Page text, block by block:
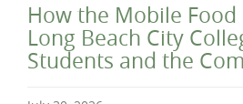
How the Mobile
Long Beach City
Students and the